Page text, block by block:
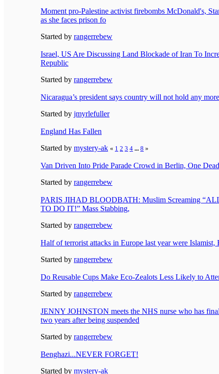
Moment pro-Palestine activist firebombs McDonald's,
as she faces prison fo
Started by rangerrebew
Israel, US Are Discussing Land Blockade of Iran To
Republic
Started by rangerrebew
Nicaragua’s president says country will not hold any
Started by jmyrlefuller
England Has Fallen
Started by mystery-ak « 1 2 3 4 ... 8 »
Van Driven Into Pride Parade Crowd in Berlin, One
Started by rangerrebew
PARIS JIHAD BLOODBATH: Muslim Screaming
TO DO IT!” Mass Stabbing,
Started by rangerrebew
Half of terrorist attacks in Europe last year were Islamist,
Started by rangerrebew
Do Reusable Cups Make Eco-Zealots Less Likely to
Started by rangerrebew
JENNY JOHNSTON meets the NHS nurse who has
two years after being suspended
Started by rangerrebew
Benghazi...NEVER FORGET!
Started by mystery-ak